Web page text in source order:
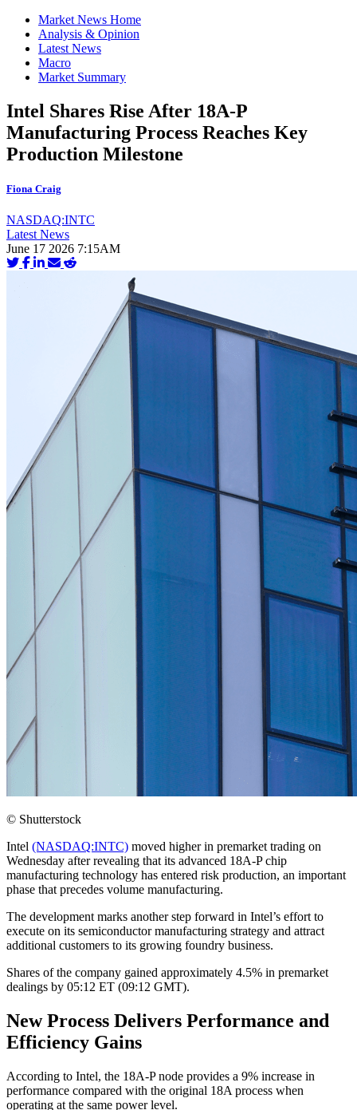
Market News Home
Analysis & Opinion
Latest News
Macro
Market Summary
Intel Shares Rise After 18A-P
Manufacturing Process Reaches Key
Production Milestone
Fiona Craig
NASDAQ:INTC
Latest News
June 17 2026 7:15AM
© Shutterstock
Intel (NASDAQ:INTC) moved higher in premarket trading on
Wednesday after revealing that its advanced 18A-P chip
manufacturing technology has entered risk production, an important
phase that precedes volume manufacturing.
The development marks another step forward in Intel’s effort to
execute on its semiconductor manufacturing strategy and attract
additional customers to its growing foundry business.
Shares of the company gained approximately 4.5% in premarket
dealings by 05:12 ET (09:12 GMT).
New Process Delivers Performance and
Efficiency Gains
According to Intel, the 18A-P node provides a 9% increase in
performance compared with the original 18A process when
operating at the same power level.